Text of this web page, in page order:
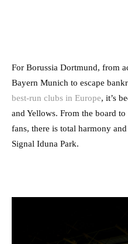
For Borussia Dortmund, from
Bayern Munich to escape
best-run clubs in Europe, it’s
and Yellows. From the board
fans, there is total harmony
Signal Iduna Park.